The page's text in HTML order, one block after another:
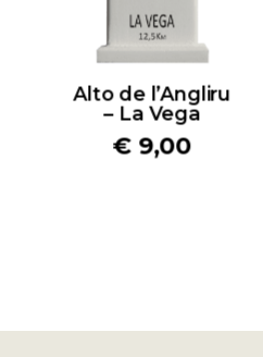
Alto de l’Angliru
– La Vega
€ 9,00